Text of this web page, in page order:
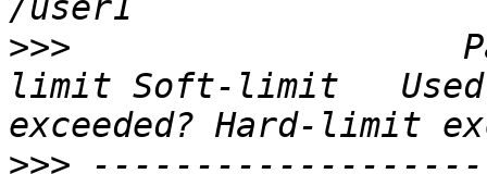
>>>
limit Soft-limit
>>>